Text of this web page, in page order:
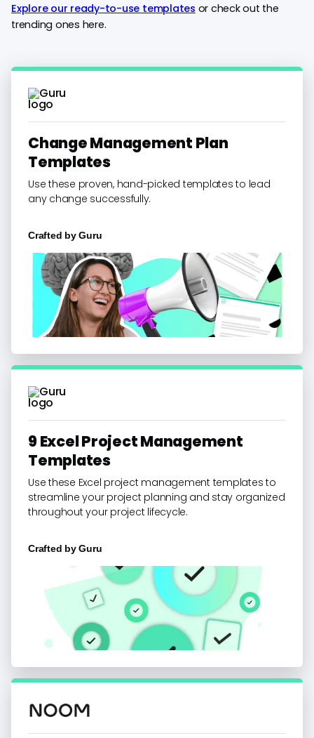
Explore our ready-to-use templates or check out the
trending ones here.
Change Management Plan
Templates
Use these proven, hand-picked templates to lead
any change successfully.
Crafted byGuru
9 Excel Project Management
Templates
Use these Excel project management templates to
streamline your project planning and stay organized
throughout your project lifecycle.
Crafted byGuru